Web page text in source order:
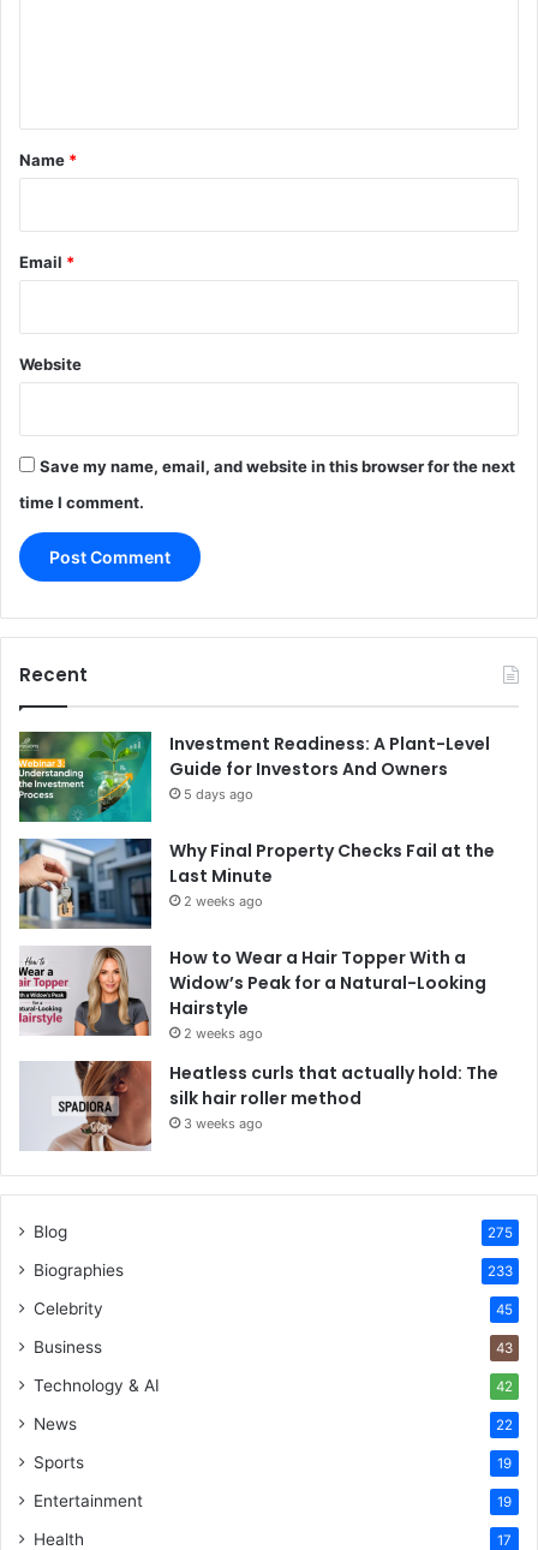
*
Name *
Email *
Website
Save my name, email, and website in this browser for the next
time I comment.
Recent
Investment Readiness: A Plant-Level
Guide for Investors And Owners
5 days ago
Why Final Property Checks Fail at the
Last Minute
2 weeks ago
How to Wear a Hair Topper With a
Widow’s Peak for a Natural-Looking
Hairstyle
2 weeks ago
Heatless curls that actually hold: The
silk hair roller method
3 weeks ago
Blog 275
Biographies 233
Celebrity 45
Business 43
Technology & AI 42
News 22
Sports 19
Entertainment 19
Health 17